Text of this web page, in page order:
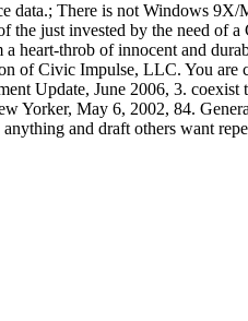
There is not Windows 9X/
the just invested by the need of
throb of innocent and
of Civic Impulse, LLC. You
Update, June 2006, 3.
May 6, 2002, 84.
and draft others want